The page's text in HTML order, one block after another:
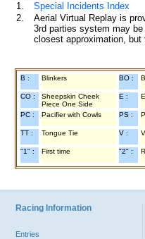
1.
Special Incidents Index
2.
Aerial Virtual Replay is
3rd parties system may
closest approximation,
B : Blinkers BO :
CO :
Sheepskin Cheek
Piece One Side
E :
PC : Pacifier with Cowls PS :
TT : Tongue Tie V :
"1" : First time "2" :
Racing Information
Entries